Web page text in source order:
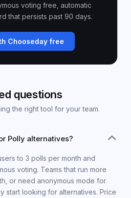
voting free, automatic
that persists past 90 days.
Chooseday free
questions
the right tool for your team.
Polly alternatives?
to 3 polls per month and
voting. Teams that run more
or need anonymous mode for
start looking for alternatives. Price